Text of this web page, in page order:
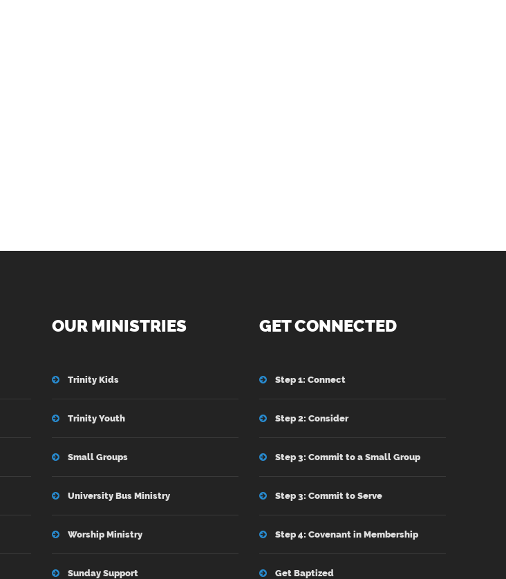
OUR MINISTRIES
Trinity Kids
Trinity Youth
Small Groups
University Bus Ministry
Worship Ministry
Sunday Support
GET CONNECTED
Step 1: Connect
Step 2: Consider
Step 3: Commit to a Small Group
Step 3: Commit to Serve
Step 4: Covenant in Membership
Get Baptized